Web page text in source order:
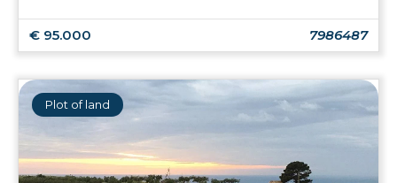
€ 95.000 7986487
Plot of land